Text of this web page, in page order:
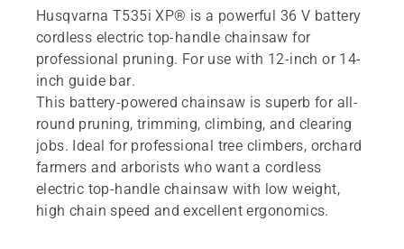
Husqvarna T535i XP® is a powerful 36 V battery
cordless electric top-handle chainsaw for
professional pruning. For use with 12-inch or 14-
inch guide bar.
This battery-powered chainsaw is superb for all-
round pruning, trimming, climbing, and clearing
jobs. Ideal for professional tree climbers, orchard
farmers and arborists who want a cordless
electric top-handle chainsaw with low weight,
high chain speed and excellent ergonomics.